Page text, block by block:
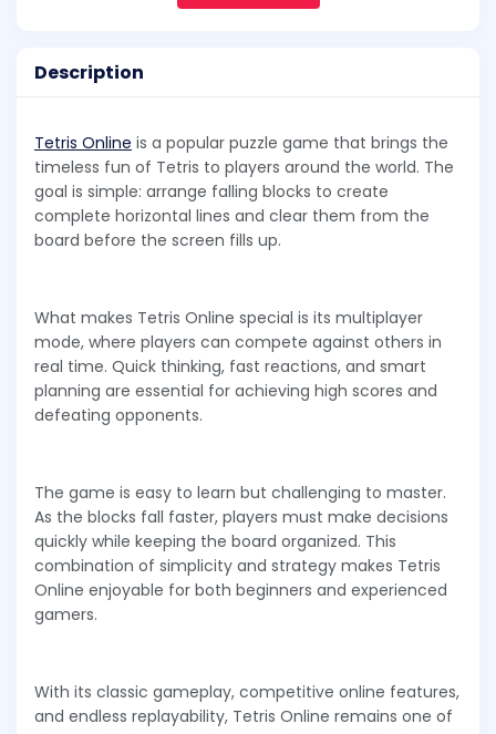
Description
Tetris Online is a popular puzzle game that brings the
timeless fun of Tetris to players around the world. The
goal is simple: arrange falling blocks to create
complete horizontal lines and clear them from the
board before the screen fills up.
What makes Tetris Online special is its multiplayer
mode, where players can compete against others in
real time. Quick thinking, fast reactions, and smart
planning are essential for achieving high scores and
defeating opponents.
The game is easy to learn but challenging to master.
As the blocks fall faster, players must make decisions
quickly while keeping the board organized. This
combination of simplicity and strategy makes Tetris
Online enjoyable for both beginners and experienced
gamers.
With its classic gameplay, competitive online features,
and endless replayability, Tetris Online remains one of